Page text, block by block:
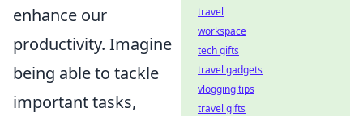
enhance our
productivity. Imagine
being able to tackle
important tasks,
travel
workspace
tech gifts
travel gadgets
vlogging tips
travel gifts